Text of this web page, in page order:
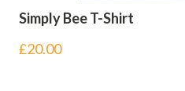
Simply Bee T-Shirt
£20.00